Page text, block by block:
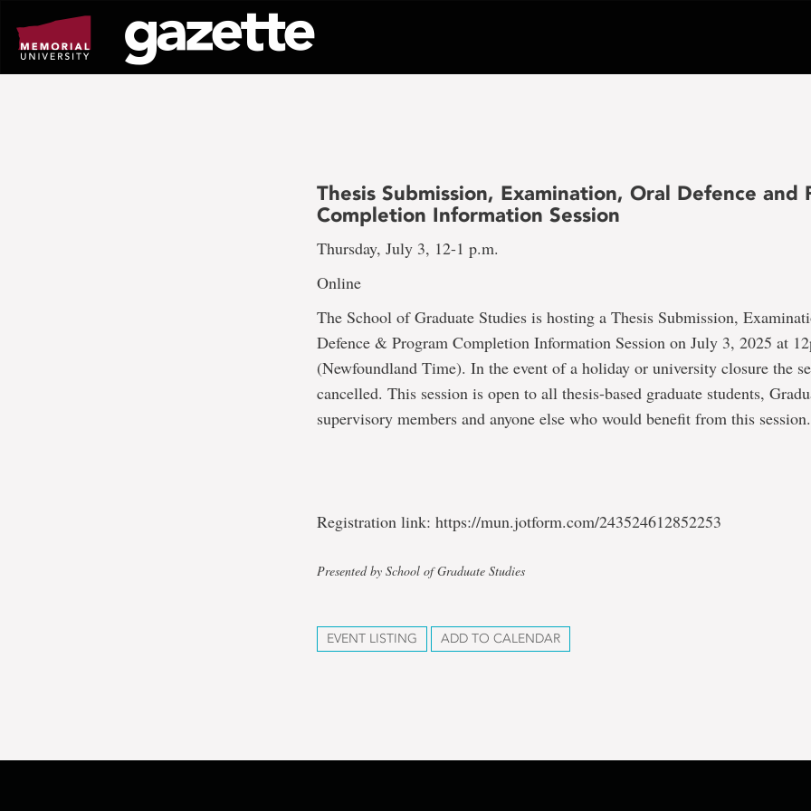
page
content
Thesis Submission, Examination, Oral Defence and
Completion Information Session
Thursday, July 3, 12-1 p.m.
Online
The School of Graduate Studies is hosting a Thesis Submission,
Defence & Program Completion Information Session on July 3, 2025 at
(Newfoundland Time). In the event of a holiday or university closure the
cancelled. This session is open to all thesis-based graduate students,
supervisory members and anyone else who would benefit from this session.
Registration link: https://mun.jotform.com/243524612852253
Presented by School of Graduate Studies
EVENT LISTING ADD TO CALENDAR